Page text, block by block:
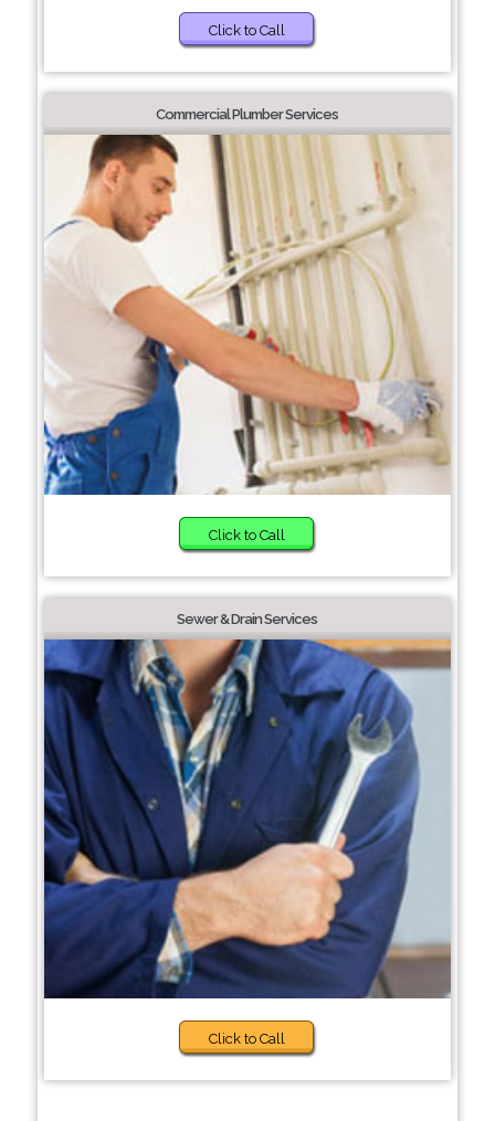
Click to Call
Commercial Plumber Services
Click to Call
Sewer & Drain Services
Click to Call